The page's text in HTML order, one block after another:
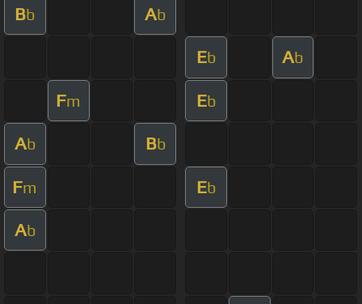
Bb Ab
Eb Ab
Fm Eb
Ab Bb
Fm Eb
Ab